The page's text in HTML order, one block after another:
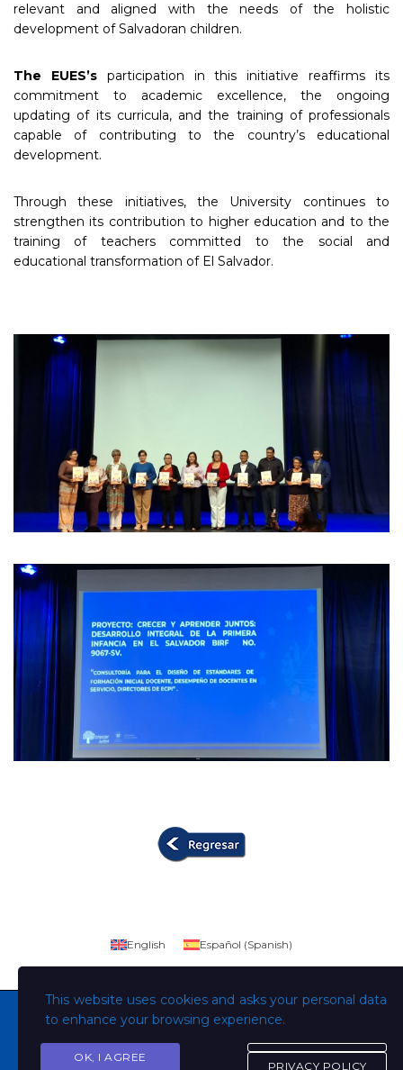
relevant and aligned with the needs of the holistic
development of Salvadoran children.
The EUES’sparticipation in this initiative reaffirms its
commitment to academic excellence, the ongoing
updating of its curricula, and the training of professionals
capable of contributing to the country’s educational
development.
Through these initiatives, the University continues to
strengthen its contribution to higher education and to the
training of teachers committed to the social and
educational transformation of El Salvador.
Copyright © Todos los derechos son de la Universidad
This website uses cookies and asks your personal data
to enhance your browsing experience.
OK, I AGREE
PRIVACY POLICY
English Español (Spanish)